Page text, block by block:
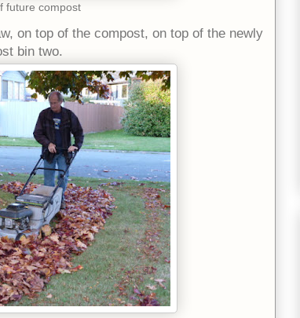
future compost
on top of the compost, on top of the newly
bin two.